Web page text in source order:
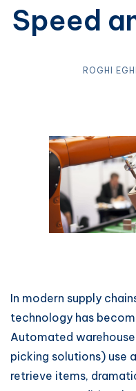
Speed
ROGHI
In modern supply
technology has
Automated
picking solutions) use
retrieve items,